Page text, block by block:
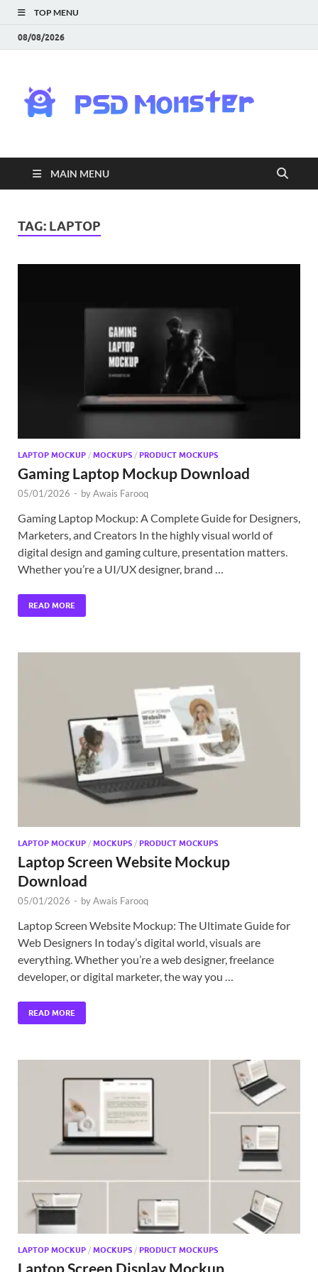
TOP MENU
08/08/2026
|
MAIN MENU
TAG: LAPTOP
LAPTOP MOCKUP / MOCKUPS / PRODUCT MOCKUPS
Gaming Laptop Mockup Download
05/01/2026 - byAwais Farooq
Gaming Laptop Mockup: A Complete Guide for Designers,
Marketers, and Creators In the highly visual world of
digital design and gaming culture, presentation matters.
Whether you’re a UI/UX designer, brand …
READ MORE
LAPTOP MOCKUP / MOCKUPS / PRODUCT MOCKUPS
Laptop Screen Website Mockup
Download
05/01/2026 - byAwais Farooq
Laptop Screen Website Mockup: The Ultimate Guide for
Web Designers In today’s digital world, visuals are
everything. Whether you’re a web designer, freelance
developer, or digital marketer, the way you …
READ MORE
LAPTOP MOCKUP / MOCKUPS / PRODUCT MOCKUPS
Laptop Screen Display Mockup